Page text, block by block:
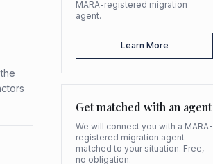
MARA-registered migration
agent.
Learn More
Get matched with an agent
We will connect you with a MARA-
registered migration agent
matched to your situation. Free,
no obligation.